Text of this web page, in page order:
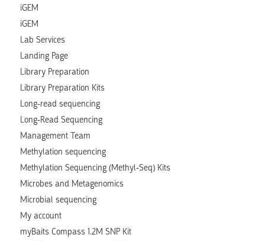
iGEM
iGEM
Lab Services
Landing Page
Library Preparation
Library Preparation Kits
Long-read sequencing
Long-Read Sequencing
Management Team
Methylation sequencing
Methylation Sequencing (Methyl-Seq) Kits
Microbes and Metagenomics
Microbial sequencing
My account
myBaits Compass 1.2M SNP Kit